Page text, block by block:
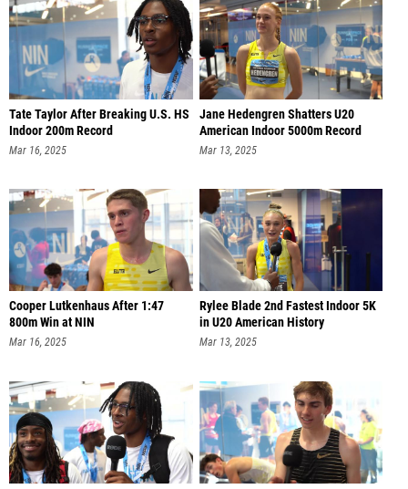
Tate Taylor After Breaking U.S. HS
Indoor 200m Record
Mar 16, 2025
Jane Hedengren Shatters U20
American Indoor 5000m Record
Mar 13, 2025
Cooper Lutkenhaus After 1:47
800m Win at NIN
Mar 16, 2025
Rylee Blade 2nd Fastest Indoor 5K
in U20 American History
Mar 13, 2025